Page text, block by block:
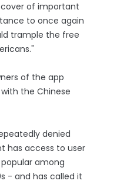
of important
to once again
trample the free
of the app
the Chinese
denied
has access to user
among
- and has called it